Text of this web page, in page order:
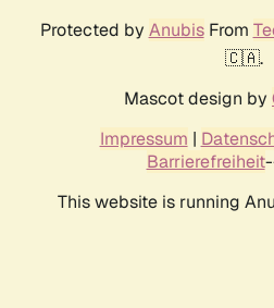
Protected by AnubisFrom
🇨🇦.
Mascot design by
Impressum |
Barrierefreiheit
This website is running